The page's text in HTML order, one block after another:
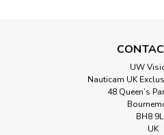
UW
Nauticam UK
48 Queen’s
BH8
UK